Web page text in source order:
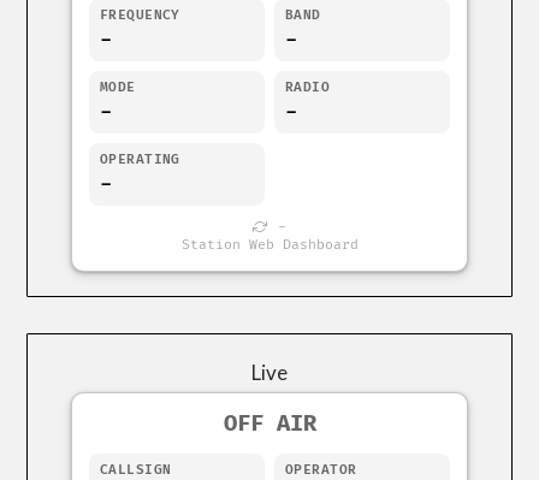
FREQUENCY
-
BAND
-
MODE
-
RADIO
-
OPERATING
-
-
Station Web Dashboard
Live
OFF AIR
CALLSIGN OPERATOR